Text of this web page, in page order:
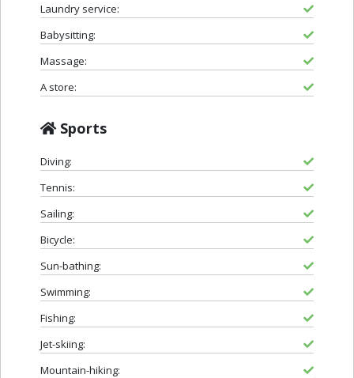
Laundry service:
Babysitting:
Massage:
A store:
Sports
Diving:
Tennis:
Sailing:
Bicycle:
Sun-bathing:
Swimming:
Fishing:
Jet-skiing:
Mountain-hiking: